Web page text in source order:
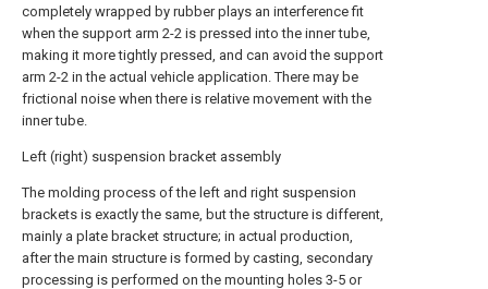
completely wrapped by rubber plays an interference fit
when the support arm 2-2 is pressed into the inner tube,
making it more tightly pressed, and can avoid the support
arm 2-2 in the actual vehicle application. There may be
frictional noise when there is relative movement with the
inner tube.
Left (right) suspension bracket assembly
The molding process of the left and right suspension
brackets is exactly the same, but the structure is different,
mainly a plate bracket structure; in actual production,
after the main structure is formed by casting, secondary
processing is performed on the mounting holes 3-5 or